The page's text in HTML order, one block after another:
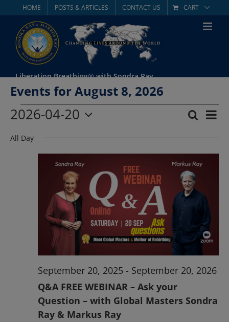
content
HOME POSTS & ARTICLES CONTACT US CART
Liberation Breathing® with Sondra Ray
Events for August 8, 2026
Events
for
2026
and
Views
Search
Day
2026-04-20
Select
date.
All Day
Q&A FREE WEBINAR – Ask your
Question – with Global Masters Sondra
Ray & Markus Ray
September 20, 2025 - September 20, 2026